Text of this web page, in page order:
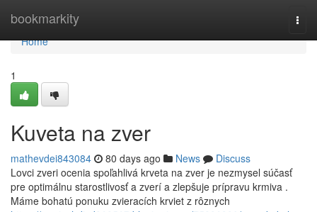
bookmarkity
Home
Home
1
Kuveta na zver
mathevdei843084 80 days ago News
Discuss
Lovci zveri ocenia spoľahlivá krveta na zver je nezmysel súčasť
pre optimálnu starostlivosť a zverí a zlepšuje prípravu krmiva .
Máme bohatú ponuku zvieracích krviet z rôznych